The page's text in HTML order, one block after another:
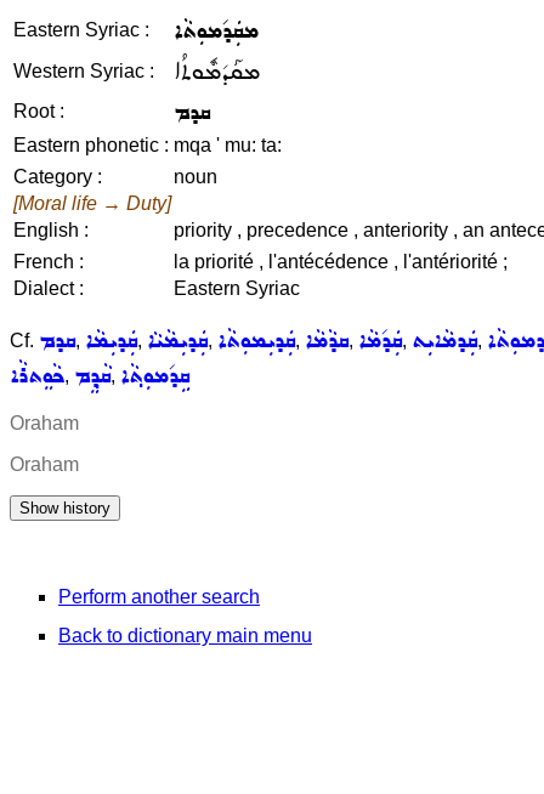
Eastern Syriac : ܡܩܲܕ݇ܡܘܼܬܵܐ
Western Syriac : ܡܩܰܕ݇ܡܽܘܬܳܐ
Root : ܩܕܡ
Eastern phonetic : mqa ' mu: ta:
Category :
noun
[Moral life → Duty]
English :
priority , precedence , anteriority , an
French :
la priorité , l'antécédence , l'antériorité ;
Dialect :
Eastern Syriac
Cf. ܩܕܡ, ܩܲܕܝܼܡܵܐ, ܩܲܕܝܼܡܵܝܵܐ, ܩܲܕܝܼܡܘܼܬܵܐ, ܩܕܵܡܵܐ, ܩܲܕ݇ܡܵܐ, ܩܲܕܡܵܐܝܼܬ,
ܟܵܘܸܬܪܵܐ, ܩܵܕ݂ܸܡ, ܩܹܕ݇ܡܘܼܬ݂ܵܐ
Oraham
Oraham
Perform another search
Back to dictionary main menu